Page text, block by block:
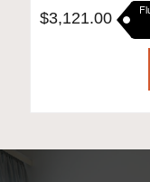
$3,121.00